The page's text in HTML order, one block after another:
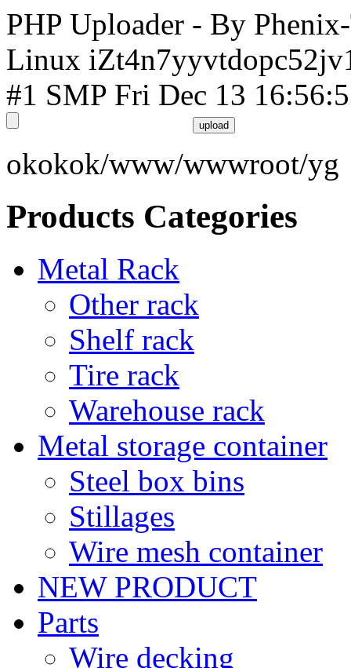
PHP Uploader - By
Linux
#1 SMP Fri Dec 13
okokok/www/wwwroot/yg
Products Categories
Metal Rack
Other rack
Shelf rack
Tire rack
Warehouse rack
Metal storage container
Steel box bins
Stillages
Wire mesh container
NEW PRODUCT
Parts
Wire decking